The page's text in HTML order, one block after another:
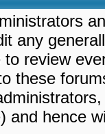
any
to review
these
and hence